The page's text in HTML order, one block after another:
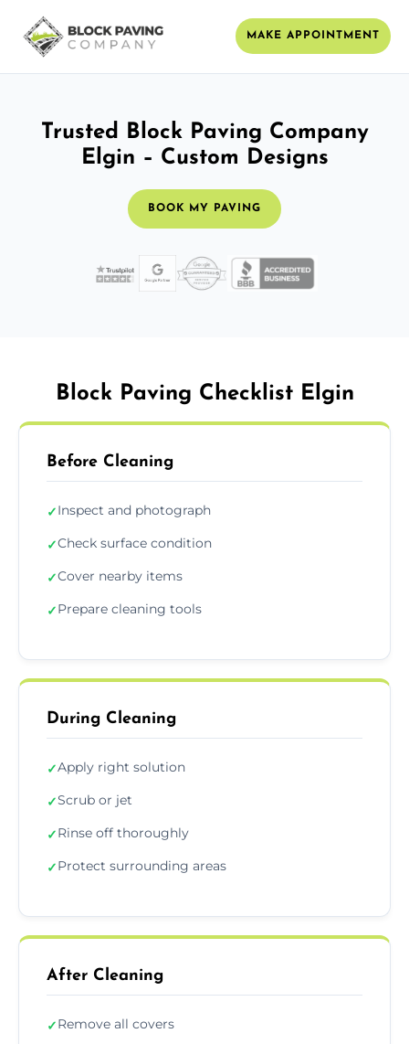
MAKE APPOINTMENT
Trusted Block Paving Company
Elgin – Custom Designs
BOOK MY PAVING
Block Paving Checklist Elgin
Before Cleaning
✓Inspect and photograph
✓Check surface condition
✓Cover nearby items
✓Prepare cleaning tools
During Cleaning
✓Apply right solution
✓Scrub or jet
✓Rinse off thoroughly
✓Protect surrounding areas
After Cleaning
✓Remove all covers